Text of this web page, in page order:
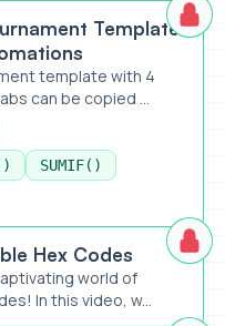
With Four Automations
Template
template with 4
can be copied ...
SUMIF()
Hex Codes
world of
In this video, w...